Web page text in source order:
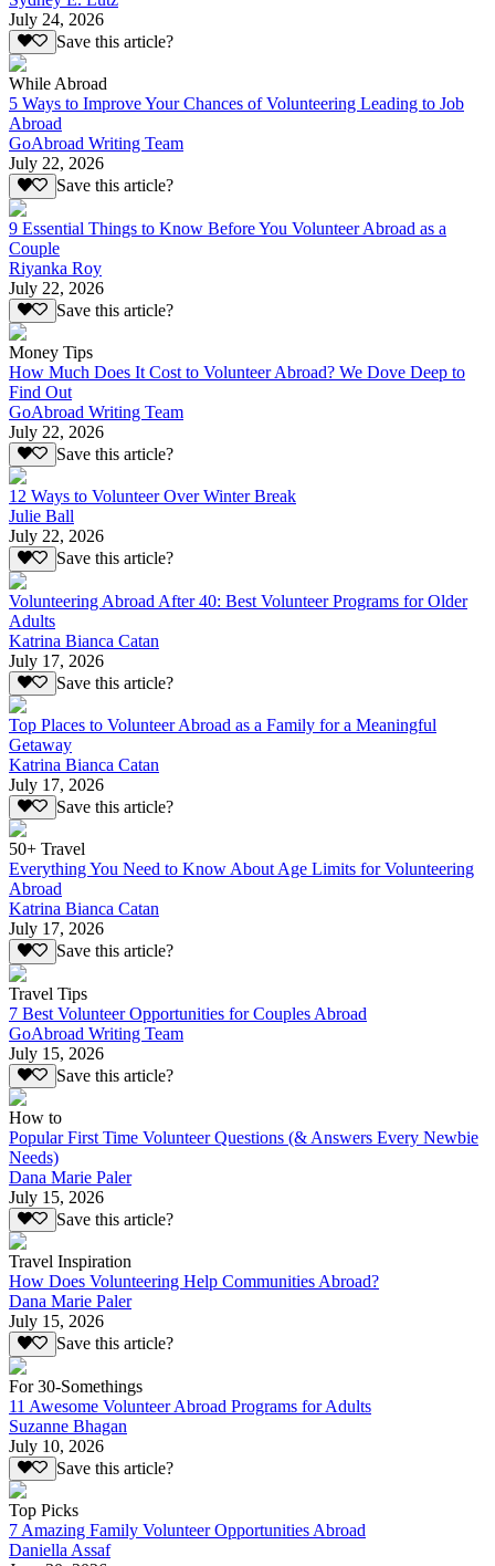
July 24, 2026
Save this article?
While Abroad
5 Ways to Improve Your Chances of Volunteering Leading to Job
Abroad
GoAbroad Writing Team
July 22, 2026
Save this article?
9 Essential Things to Know Before You Volunteer Abroad as a
Couple
Riyanka Roy
July 22, 2026
Save this article?
Money Tips
How Much Does It Cost to Volunteer Abroad? We Dove Deep to
Find Out
GoAbroad Writing Team
July 22, 2026
Save this article?
12 Ways to Volunteer Over Winter Break
Julie Ball
July 22, 2026
Save this article?
Volunteering Abroad After 40: Best Volunteer Programs for Older
Adults
Katrina Bianca Catan
July 17, 2026
Save this article?
Top Places to Volunteer Abroad as a Family for a Meaningful
Getaway
Katrina Bianca Catan
July 17, 2026
Save this article?
50+ Travel
Everything You Need to Know About Age Limits for Volunteering
Abroad
Katrina Bianca Catan
July 17, 2026
Save this article?
Travel Tips
7 Best Volunteer Opportunities for Couples Abroad
GoAbroad Writing Team
July 15, 2026
Save this article?
How to
Popular First Time Volunteer Questions (& Answers Every Newbie
Needs)
Dana Marie Paler
July 15, 2026
Save this article?
Travel Inspiration
How Does Volunteering Help Communities Abroad?
Dana Marie Paler
July 15, 2026
Save this article?
For 30-Somethings
11 Awesome Volunteer Abroad Programs for Adults
Suzanne Bhagan
July 10, 2026
Save this article?
Top Picks
7 Amazing Family Volunteer Opportunities Abroad
Daniella Assaf